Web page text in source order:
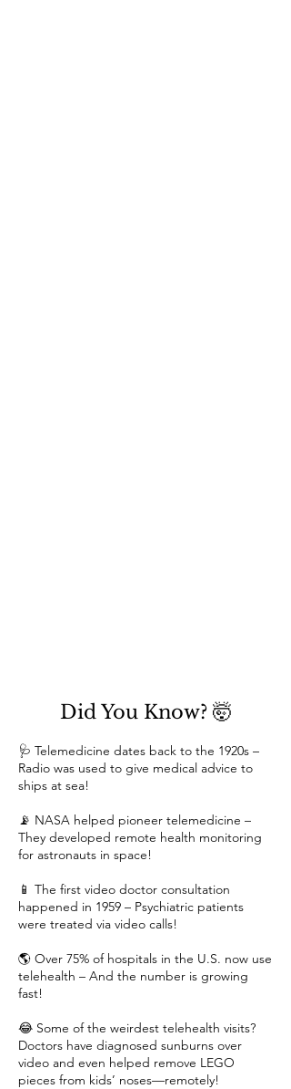
Did You Know? 🤯
🩺 Telemedicine dates back to the 1920s –
Radio was used to give medical advice to
ships at sea!
📡 NASA helped pioneer telemedicine –
They developed remote health monitoring
for astronauts in space!
📱 The first video doctor consultation
happened in 1959 – Psychiatric patients
were treated via video calls!
🌎 Over 75% of hospitals in the U.S. now use
telehealth – And the number is growing
fast!
😂 Some of the weirdest telehealth visits?
Doctors have diagnosed sunburns over
video and even helped remove LEGO
pieces from kids’ noses—remotely!